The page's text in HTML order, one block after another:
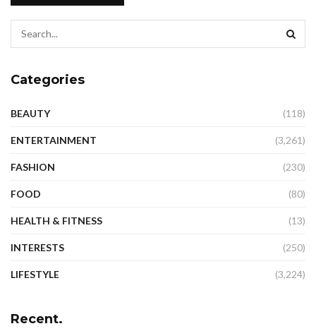
Categories
BEAUTY (118)
ENTERTAINMENT (3,261)
FASHION (230)
FOOD (80)
HEALTH & FITNESS (13)
INTERESTS (250)
LIFESTYLE (3,224)
Recent.